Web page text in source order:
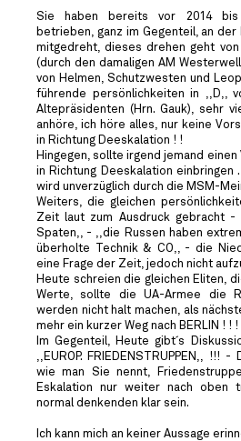
Sie haben bereits vor 2014 bis
betrieben, ganz im Gegenteil, an
mitgedreht, dieses drehen geht
(durch den damaligen AM
von Helmen, Schutzwesten und
führende persönlichkeiten in ,,D,,
Altepräsidenten (Hrn. Gauk), sehr
anhöre, ich höre alles, nur keine
in Richtung Deeskalation ! !
Hingegen, sollte irgend jemand
in Richtung Deeskalation einbringen .
wird unverzüglich durch die MSM-
Weiters, die gleichen
Zeit laut zum Ausdruck gebracht
Spaten,, - ,,die Russen haben
überholte Technik & CO,, - die
eine Frage der Zeit, jedoch nicht
Heute schreien die gleichen Eliten,
Werte, sollte die UA-Armee die
werden nicht halt machen, als
mehr ein kurzer Weg nach BERLIN ! ! !
Im Gegenteil, Heute gibt´s
,,EUROP. FRIEDENSTRUPPEN,, !!!
wie man Sie nennt,
Eskalation nur weiter nach oben
normal denkenden klar sein.
Ich kann mich an keiner Aussage